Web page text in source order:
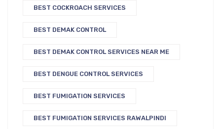
BEST COCKROACH SERVICES
BEST DEMAK CONTROL
BEST DEMAK CONTROL SERVICES NEAR ME
BEST DENGUE CONTROL SERVICES
BEST FUMIGATION SERVICES
BEST FUMIGATION SERVICES RAWALPINDI